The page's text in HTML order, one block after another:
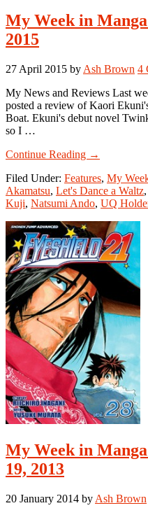
My Week in
2015
27 April 2015 by Ash Brown 4
My News and Reviews Last
posted a review of Kaori
Boat. Ekuni's debut novel
so I …
Continue Reading about
Week
in
Manga:
20-
April
26,
2015
→
Filed Under: Features, My
Akamatsu, Let's Dance a Waltz,
Kuji, Natsumi Ando, UQ
My Week in
19, 2013
20 January 2014 by Ash Brown